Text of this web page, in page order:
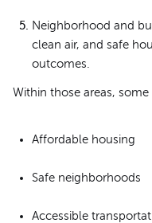
Neighborhood and
clean air, and safe
outcomes.
Within those areas,
Affordable housing
Safe neighborhoods
Accessible